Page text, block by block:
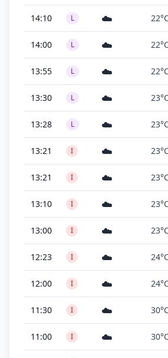
14:10 L ☁️
14:00 L ☁️
13:55 L ☁️
13:30 L ☁️
13:28 L ☁️
13:21 I ☁️
13:21 I ☁️
13:10 I ☁️
13:00 I ☁️
12:23 I ☁️
12:00 I ☁️
11:30 I ☁️
11:00 I ☁️